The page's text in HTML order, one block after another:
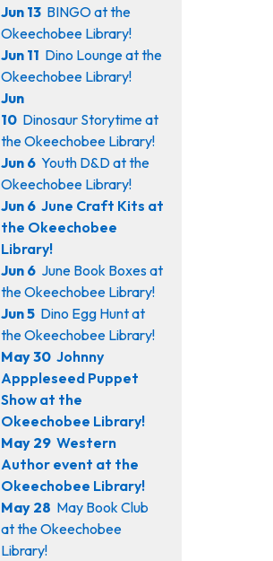
Jun 13 BINGO at the
Okeechobee Library!
Jun 11 Dino Lounge at the
Okeechobee Library!
Jun
10 Dinosaur Storytime at
the Okeechobee Library!
Jun 6 Youth D&D at the
Okeechobee Library!
Jun 6 June Craft Kits at
the Okeechobee
Library!
Jun 6 June Book Boxes at
the Okeechobee Library!
Jun 5 Dino Egg Hunt at
the Okeechobee Library!
May 30 Johnny
Apppleseed Puppet
Show at the
Okeechobee Library!
May 29 Western
Author event at the
Okeechobee Library!
May 28 May Book Club
at the Okeechobee
Library!